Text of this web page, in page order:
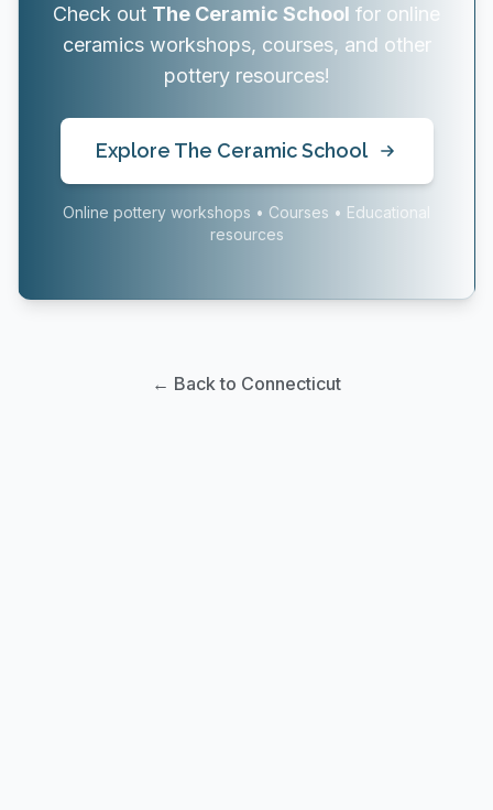
Check out The Ceramic School for online
ceramics workshops, courses, and other
pottery resources!
Explore The Ceramic School
Online pottery workshops • Courses • Educational
resources
← Back to Connecticut